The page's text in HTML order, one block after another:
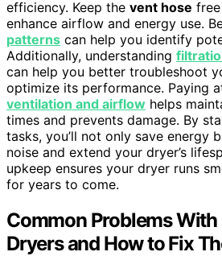
efficiency. Keep the vent hose
enhance airflow and energy use.
patterns can help you identify
Additionally, understanding
can help you better troubleshoot
optimize its performance. Paying
ventilation and airflow helps
times and prevents damage. By
tasks, you’ll not only save energy
noise and extend your dryer’s
upkeep ensures your dryer runs
for years to come.
Common Problems With
Dryers and How to Fix